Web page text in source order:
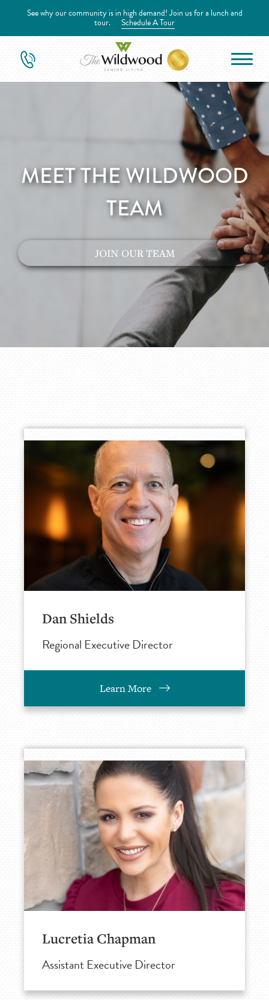
See why our community is in high demand! Join us for a lunch and
tour. Schedule A Tour
MEET THE WILDWOOD
TEAM
JOIN OUR TEAM
Dan Shields
Regional Executive Director
Learn More
Lucretia Chapman
Assistant Executive Director